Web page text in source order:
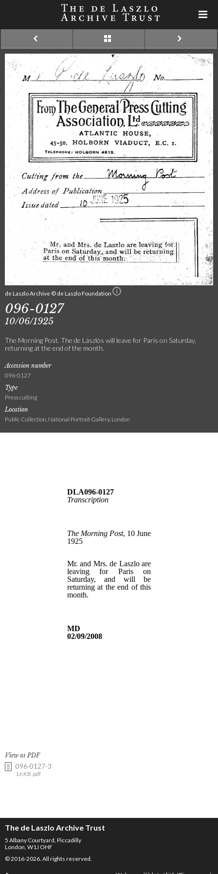
de Laszlo Archive © de Laszlo Foundation
096-0127
10/06/1925
The Morning Post. The de Lászlós will leave for Paris on Saturday,
returning at the end of the month.
Accession number
096-0127
Type
Press cutting
Location
Public Collection, National Portrait Gallery, London
View as PDF
096-0127-3
16 KB .pdf
The de Laszlo Archive Trust
5 Albany Courtyard, Piccadilly
London, W1J OHF
© 2016-2026. All rights reserved.